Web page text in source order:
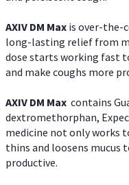
AXIV DM Max is over-the-
long-lasting relief from
dose starts working fast
and make coughs more
AXIV DM Max contains
dextromethorphan,
medicine not only works
thins and loosens mucus
productive.